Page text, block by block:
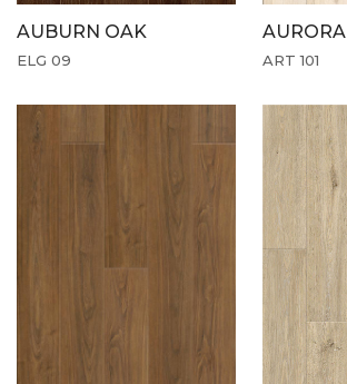
AUBURN OAK
ELG 09
AURORA
ART 101